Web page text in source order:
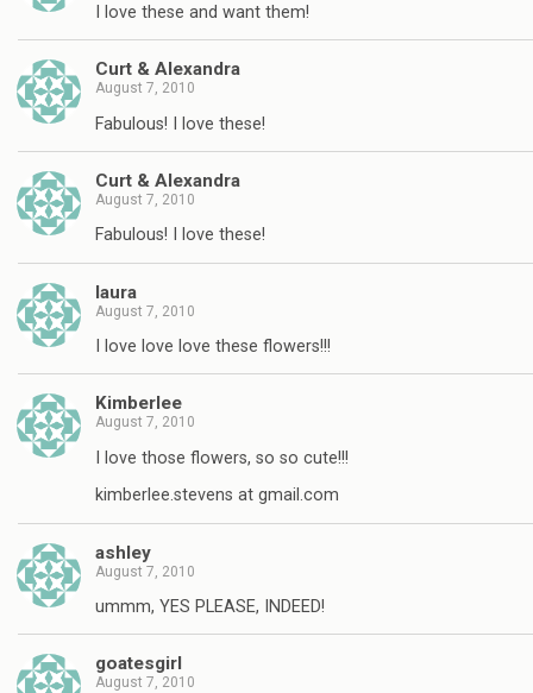
I love these and want them!
Curt & Alexandra
August 7, 2010
Fabulous! I love these!
Curt & Alexandra
August 7, 2010
Fabulous! I love these!
laura
August 7, 2010
I love love love these flowers!!!
Kimberlee
August 7, 2010
I love those flowers, so so cute!!!
kimberlee.stevens at gmail.com
ashley
August 7, 2010
ummm, YES PLEASE, INDEED!
goatesgirl
August 7, 2010